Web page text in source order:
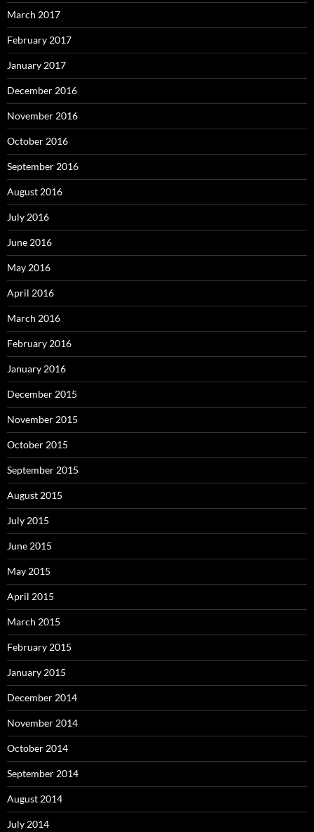
March 2017
February 2017
January 2017
December 2016
November 2016
October 2016
September 2016
August 2016
July 2016
June 2016
May 2016
April 2016
March 2016
February 2016
January 2016
December 2015
November 2015
October 2015
September 2015
August 2015
July 2015
June 2015
May 2015
April 2015
March 2015
February 2015
January 2015
December 2014
November 2014
October 2014
September 2014
August 2014
July 2014